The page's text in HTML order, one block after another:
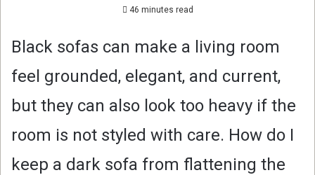
46 minutes read
Black sofas can make a living room
feel grounded, elegant, and current,
but they can also look too heavy if the
room is not styled with care. How do I
keep a dark sofa from flattening the